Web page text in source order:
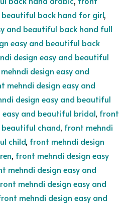
beautiful back hand for girl,
and beautiful back hand full
easy and beautiful back
design easy and beautiful
design easy and
mehndi design easy and
design easy and beautiful
and beautiful bridal, front
beautiful chand, front mehndi
child, front mehndi design
, front mehndi design easy
mehndi design easy and
mehndi design easy and
mehndi design easy and